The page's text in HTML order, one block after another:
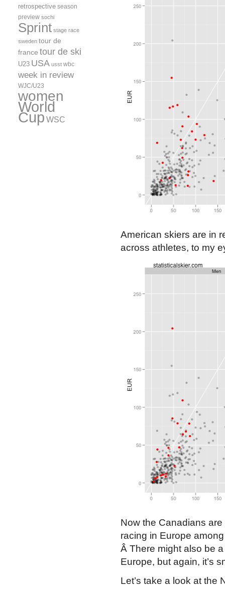
American skiers are in
across athletes, to my
Now the Canadians
racing in Europe
Â There might also be
Europe, but again, it’s
Let’s take a look at the
retrospective season
preview sochi
Sprint stage race
sweden tour de
france tour de ski
U23 USA usst wbc
week in review
WJC/U23
women
World
Cup WSC